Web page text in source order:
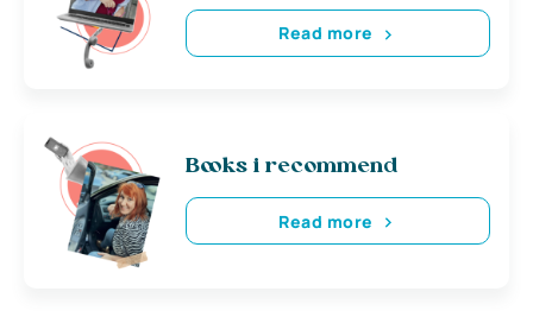
Read more
Books i recommend
Read more